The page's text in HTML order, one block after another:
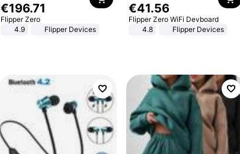
€196.71
Flipper Zero
4.9
Flipper Devices
€41.56
Flipper Zero WiFi Devboard
4.8
Flipper Devices